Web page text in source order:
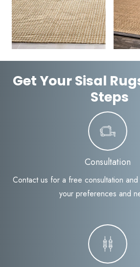
Get Your Sisal
Steps
Consultation
Contact us for a free consultation
your preferences and